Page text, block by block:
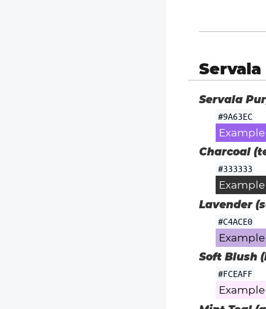
Servala
Servala
#9A63EC
Example
Charcoal
#333333
Example
Lavender
#C4ACE0
Example
Soft Blush
#FCEAFF
Example